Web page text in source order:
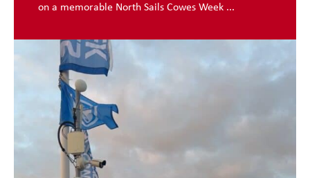
on a memorable North Sails Cowes Week ...